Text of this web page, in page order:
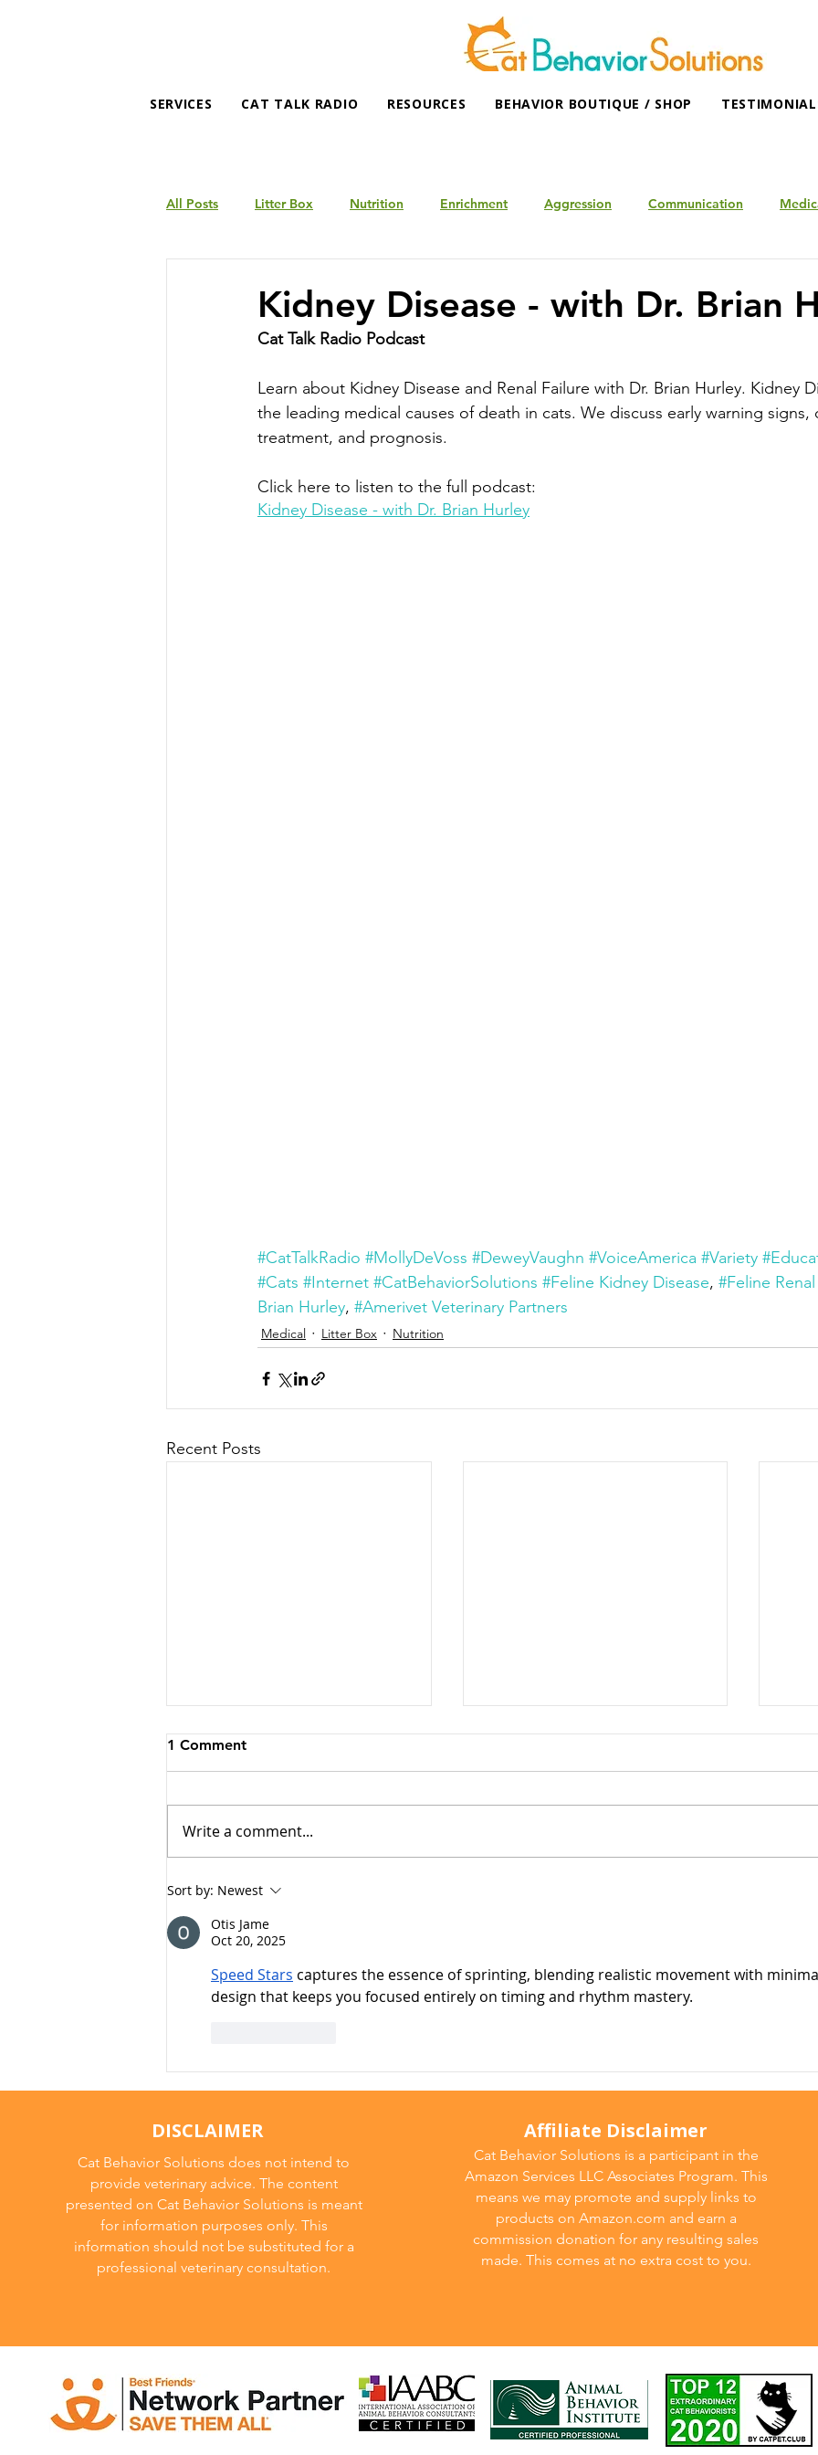
SERVICES CAT TALK RADIO RESOURCES BEHAVIOR BOUTIQUE / SHOP
All Posts Litter Box Nutrition Enrichment Aggression Communication
Kidney Disease - with Dr. Brian
Cat Talk Radio Podcast
Learn about Kidney Disease and Renal Failure with Dr. Brian Hurley. Kidney
the leading medical causes of death in cats. We discuss early warning signs,
treatment, and prognosis.
Click here to listen to the full podcast:
Kidney Disease - with Dr. Brian Hurley
#CatTalkRadio #MollyDeVoss #DeweyVaughn #VoiceAmerica #Variety
#Cats #Internet #CatBehaviorSolutions #Feline Kidney Disease, #Feline
Brian Hurley, #Amerivet Veterinary Partners
Medical Litter Box Nutrition
Recent Posts
Why Cats Become
They Sometimes Bite)
1 Comment
Write a comment...
Sort by: Newest
Otis Jame
Oct 20, 2025
Speed Stars captures the essence of sprinting, blending realistic movement with
design that keeps you focused entirely on timing and rhythm mastery.
DISCLAIMER
Cat Behavior Solutions does not intend to
provide veterinary advice. The content
presented on Cat Behavior Solutions is meant
for information purposes only. This
information should not be substituted for a
professional veterinary consultation.
Affiliate Disclaimer
Cat Behavior Solutions is a participant in the
Amazon Services LLC Associates Program. This
means we may promote and supply links to
products on Amazon.com and earn a
commission donation for any resulting sales
made. This comes at no extra cost to you.